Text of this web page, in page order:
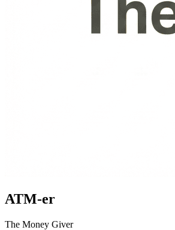
ATM-er
The Money Giver